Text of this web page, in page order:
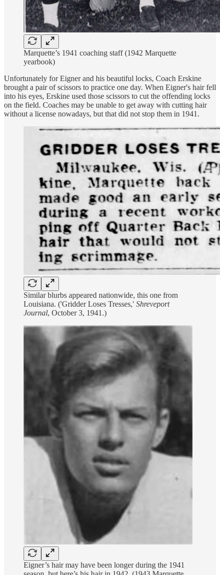
Marquette’s 1941 coaching staff (1942 Marquette
yearbook)
Unfortunately for Eigner and his beautiful locks, Coach Erskine
brought a pair of scissors to practice one day. When Eigner's hair fell
into his eyes, Erskine used those scissors to cut the offending locks
on the field. Coaches may be unable to get away with cutting hair
without a license nowadays, but that did not stop them in 1941.
Similar blurbs appeared nationwide, this one from
Louisiana. ('Gridder Loses Tresses,' Shreveport
Journal, October 3, 1941.)
Eigner’s hair may have been longer during the 1941